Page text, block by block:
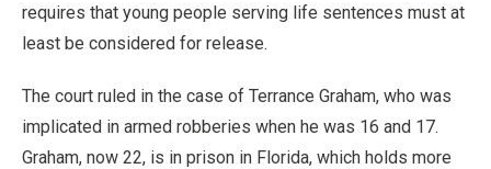
requires that young people serving life sentences must at
least be considered for release.
The court ruled in the case of Terrance Graham, who was
implicated in armed robberies when he was 16 and 17.
Graham, now 22, is in prison in Florida, which holds more